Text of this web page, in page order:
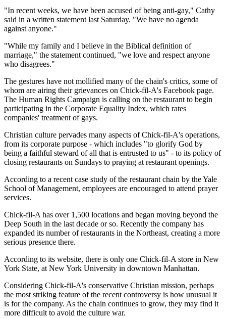
"In recent weeks, we have been accused of being anti-gay," Cathy
said in a written statement last Saturday. "We have no agenda
against anyone."
"While my family and I believe in the Biblical definition of
marriage," the statement continued, "we love and respect anyone
who disagrees."
The gestures have not mollified many of the chain's critics, some of
whom are airing their grievances on Chick-fil-A's Facebook page.
The Human Rights Campaign is calling on the restaurant to begin
participating in the Corporate Equality Index, which rates
companies' treatment of gays.
Christian culture pervades many aspects of Chick-fil-A's operations,
from its corporate purpose - which includes "to glorify God by
being a faithful steward of all that is entrusted to us" - to its policy of
closing restaurants on Sundays to praying at restaurant openings.
According to a recent case study of the restaurant chain by the Yale
School of Management, employees are encouraged to attend prayer
services.
Chick-fil-A has over 1,500 locations and began moving beyond the
Deep South in the last decade or so. Recently the company has
expanded its number of restaurants in the Northeast, creating a more
serious presence there.
According to its website, there is only one Chick-fil-A store in New
York State, at New York University in downtown Manhattan.
Considering Chick-fil-A's conservative Christian mission, perhaps
the most striking feature of the recent controversy is how unusual it
is for the company. As the chain continues to grow, they may find it
more difficult to avoid the culture war.